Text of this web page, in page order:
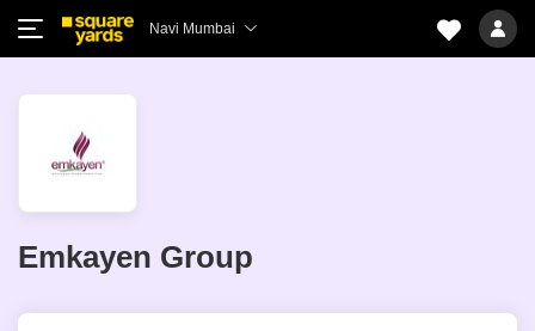
Navi Mumbai
Emkayen Group